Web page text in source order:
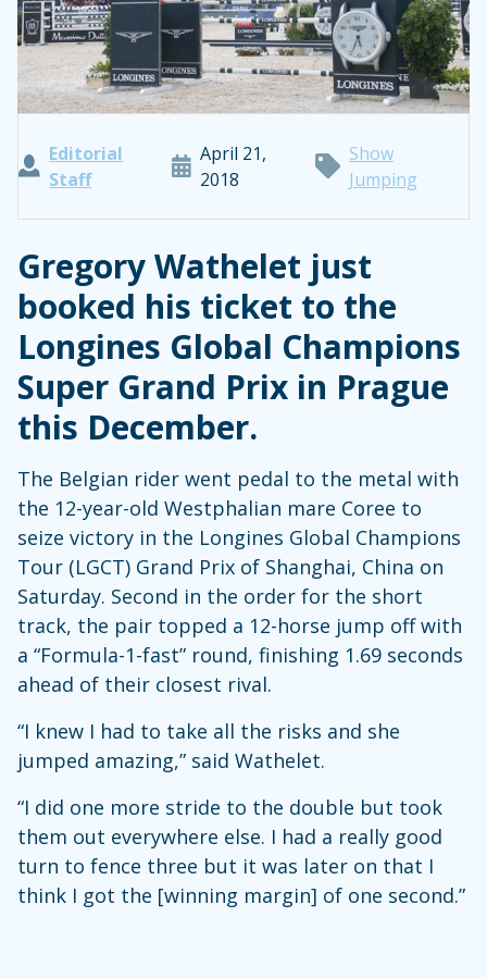
Editorial
Staff
April 21,
2018
Show
Jumping
Gregory Wathelet just
booked his ticket to the
Longines Global Champions
Super Grand Prix in Prague
this December.
The Belgian rider went pedal to the metal with
the 12-year-old Westphalian mare Coree to
seize victory in the Longines Global Champions
Tour (LGCT) Grand Prix of Shanghai, China on
Saturday. Second in the order for the short
track, the pair topped a 12-horse jump off with
a “Formula-1-fast” round, finishing 1.69 seconds
ahead of their closest rival.
“I knew I had to take all the risks and she
jumped amazing,” said Wathelet.
“I did one more stride to the double but took
them out everywhere else. I had a really good
turn to fence three but it was later on that I
think I got the [winning margin] of one second.”